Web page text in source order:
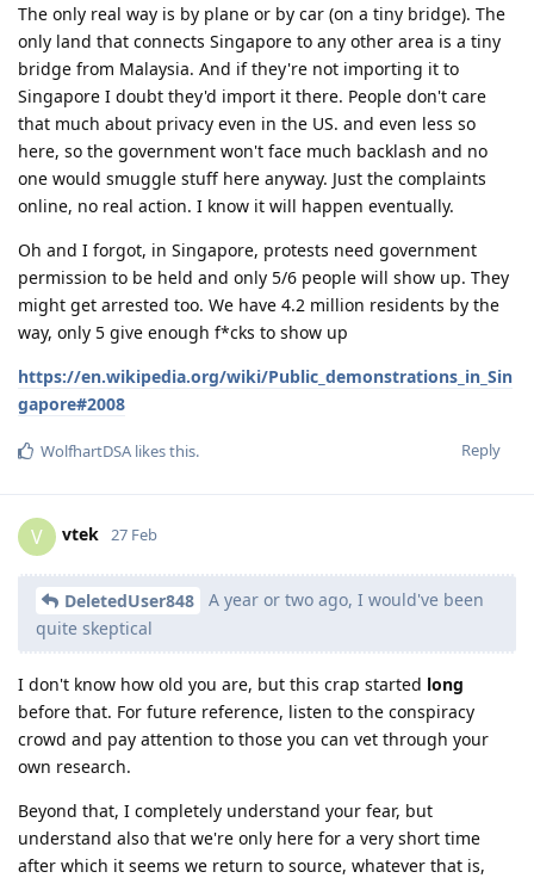
The only real way is by plane or by car (on a tiny bridge). The
only land that connects Singapore to any other area is a tiny
bridge from Malaysia. And if they're not importing it to
Singapore I doubt they'd import it there. People don't care
that much about privacy even in the US. and even less so
here, so the government won't face much backlash and no
one would smuggle stuff here anyway. Just the complaints
online, no real action. I know it will happen eventually.
Oh and I forgot, in Singapore, protests need government
permission to be held and only 5/6 people will show up. They
might get arrested too. We have 4.2 million residents by the
way, only 5 give enough f*cks to show up
https://en.wikipedia.org/wiki/Public_demonstrations_in_Sin
gapore#2008
Reply
WolfhartDSA likes this.
V vtek 27 Feb
DeletedUser848
A year or two ago, I would've been
quite skeptical
I don't know how old you are, but this crap started long
before that. For future reference, listen to the conspiracy
crowd and pay attention to those you can vet through your
own research.
Beyond that, I completely understand your fear, but
understand also that we're only here for a very short time
after which it seems we return to source, whatever that is,